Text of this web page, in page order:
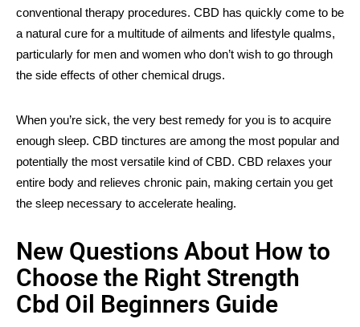
conventional therapy procedures. CBD has quickly come to be
a natural cure for a multitude of ailments and lifestyle qualms,
particularly for men and women who don’t wish to go through
the side effects of other chemical drugs.
When you’re sick, the very best remedy for you is to acquire
enough sleep. CBD tinctures are among the most popular and
potentially the most versatile kind of CBD. CBD relaxes your
entire body and relieves chronic pain, making certain you get
the sleep necessary to accelerate healing.
New Questions About How to
Choose the Right Strength
Cbd Oil Beginners Guide